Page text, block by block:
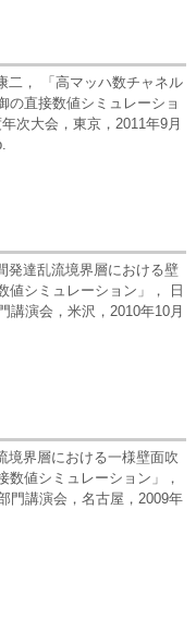
二， 「高マッハ数チャネル
の直接数値シミュレーショ
次大会，東京，2011年9月
発達乱流境界層における壁
値シミュレーション」， 日
講演会，米沢，2010年10月
境界層における一様壁面吹
数値シミュレーション」，
門講演会，名古屋，2009年